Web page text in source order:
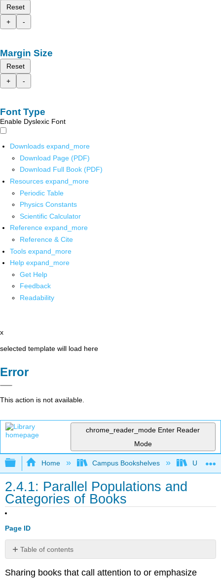
Reset
+
-
Margin Size
Reset
+
-
Font Type
Enable Dyslexic Font
Downloads expand_more
Download Page (PDF)
Download Full Book (PDF)
Resources expand_more
Periodic Table
Physics Constants
Scientific Calculator
Reference expand_more
Reference & Cite
Tools expand_more
Help expand_more
Get Help
Feedback
Readability
x
selected template will load here
Error
This action is not available.
chrome_reader_mode Enter Reader
Mode
Expand/collapse global hierarchy
Home Campus Bookshelves
2.4.1: Parallel Populations and
Categories of Books
Page ID
Table of contents
to
Sharing books that call attention to or emphasize